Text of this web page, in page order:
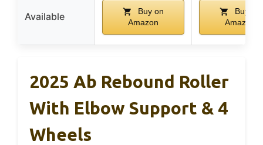
Available
Buy on
Amazon
Buy on
Amazon
2025 Ab Rebound Roller
With Elbow Support & 4
Wheels